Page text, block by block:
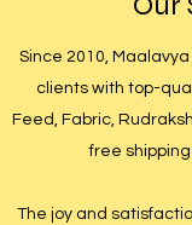
Since 2010,
clients with top-
Feed, Fabric,
free
The joy and